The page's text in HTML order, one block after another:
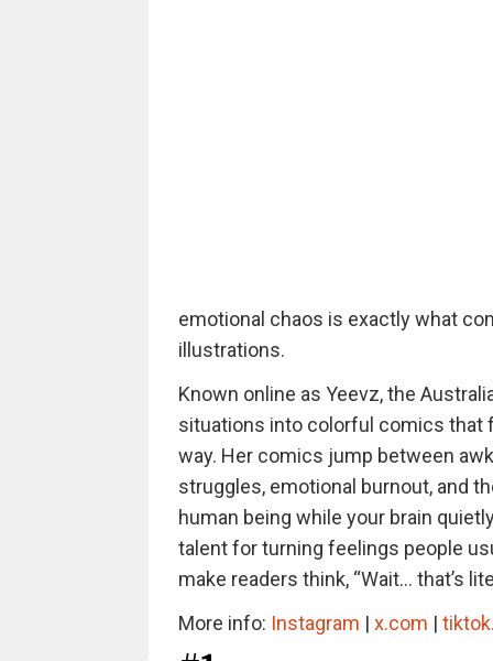
emotional chaos is exactly what
illustrations.
Known online as Yeevz, the
situations into colorful comics that
way. Her comics jump between
struggles, emotional burnout, and
human being while your brain
talent for turning feelings people
make readers think, “Wait… that’s
More info: Instagram | x.com |